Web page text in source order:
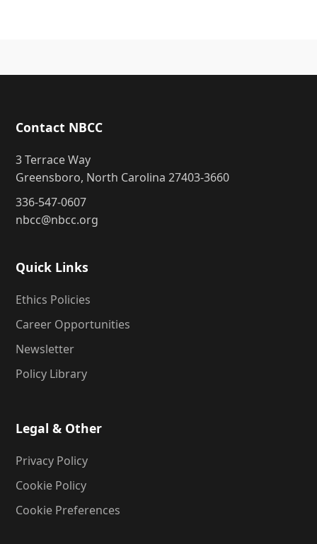
Contact NBCC
3 Terrace Way
Greensboro, North Carolina 27403-3660
336-547-0607
nbcc@nbcc.org
Quick Links
Ethics Policies
Career Opportunities
Newsletter
Policy Library
Legal & Other
Privacy Policy
Cookie Policy
Cookie Preferences